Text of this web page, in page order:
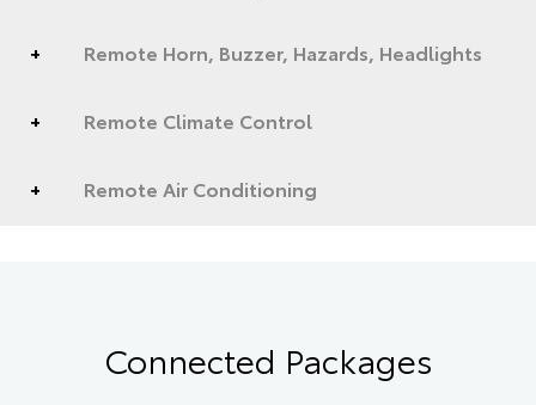
Remote Horn, Buzzer, Hazards, Headlights
Remote Climate Control
Remote Air Conditioning
Connected Packages